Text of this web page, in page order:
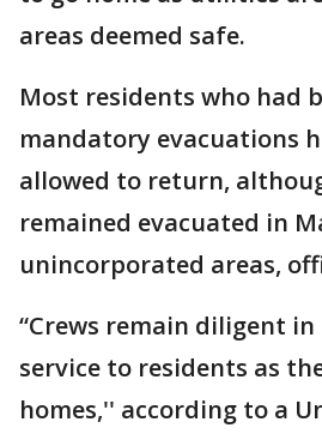
areas deemed safe.
Most residents who had
mandatory evacuations
allowed to return,
remained evacuated in
unincorporated areas,
“Crews remain diligent
service to residents as
homes,'' according to a